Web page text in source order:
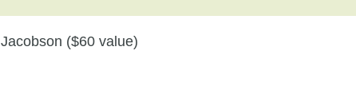
Jacobson ($60 value)